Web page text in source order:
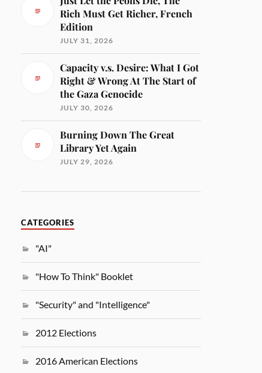
Rich Must Get Richer, French
Edition
JULY 31, 2026
Capacity v.s. Desire: What I Got
Right & Wrong At The Start of
the Gaza Genocide
JULY 30, 2026
Burning Down The Great
Library Yet Again
JULY 29, 2026
CATEGORIES
"AI"
"How To Think" Booklet
"Security" and "Intelligence"
2012 Elections
2016 American Elections